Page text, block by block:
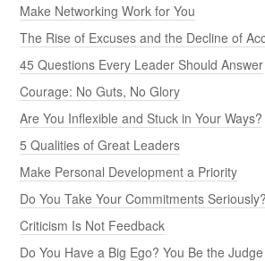
Make Networking Work for You
The Rise of Excuses and the Decline of
45 Questions Every Leader Should Answer
Courage: No Guts, No Glory
Are You Inflexible and Stuck in Your Ways?
5 Qualities of Great Leaders
Make Personal Development a Priority
Do You Take Your Commitments Seriously?
Criticism Is Not Feedback
Do You Have a Big Ego? You Be the Judge